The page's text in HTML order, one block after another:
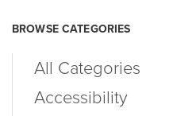
BROWSE CATEGORIES
All Categories
Accessibility